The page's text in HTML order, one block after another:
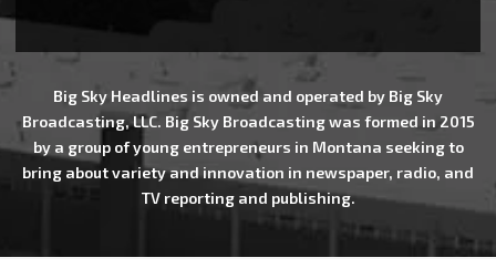
Big Sky Headlines is owned and operated by Big Sky
Broadcasting, LLC. Big Sky Broadcasting was formed in 2015
by a group of young entrepreneurs in Montana seeking to
bring about variety and innovation in newspaper, radio, and
TV reporting and publishing.